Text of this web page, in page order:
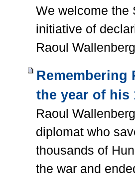
We welcome the
initiative of
Raoul
Remembering
the year of his
Raoul
diplomat who
thousands of
the war and